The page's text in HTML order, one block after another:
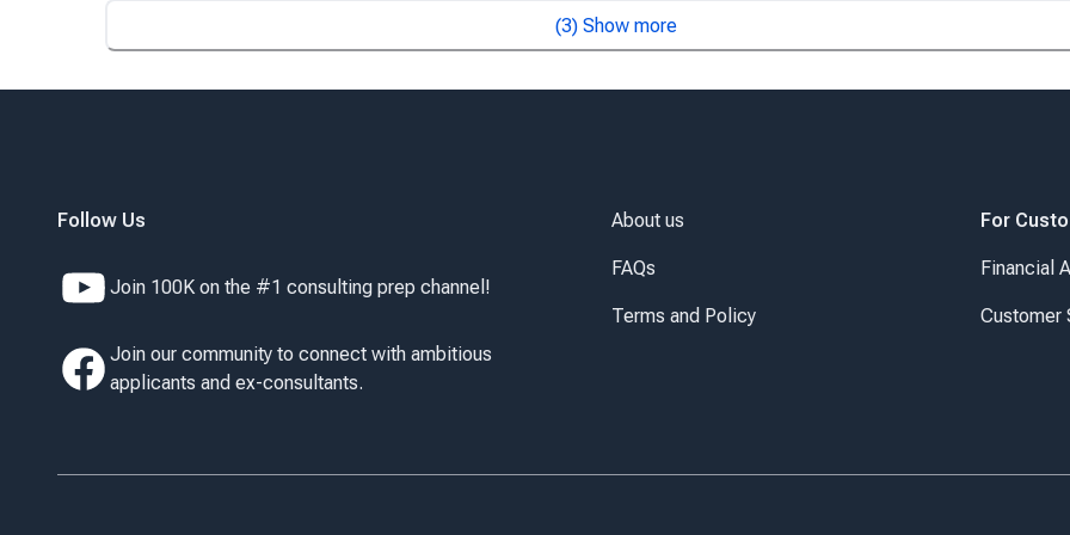
(3) Show more
Follow Us
Join 100K on the #1 consulting prep channel!
Join our community to connect with ambitious
applicants and ex-consultants.
About us
FAQs
Terms and Policy
For
Financial
Customer